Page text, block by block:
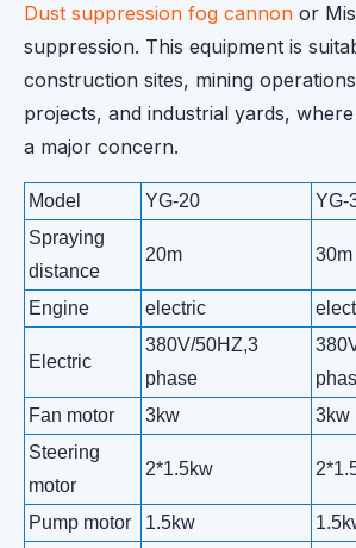
Dust suppression fog cannon or
suppression. This equipment is
construction sites, mining
projects, and industrial yards,
a major concern.
Model YG-20 YG-
Spraying
distance
20m 30m
Engine electric
Electric
380V/50HZ,3
phase
Fan motor 3kw 3kw
Steering
motor
2*1.5kw
Pump motor 1.5kw